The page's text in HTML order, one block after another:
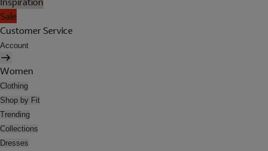
Sale
Customer Service
Account
Women
Clothing
Shop by Fit
Trending
Collections
Dresses